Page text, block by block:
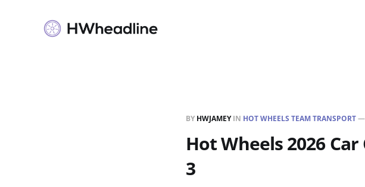
BY HWJAMEYIN HOT WHEELS TEAM TRANSPORT—
Hot Wheels 2026
3